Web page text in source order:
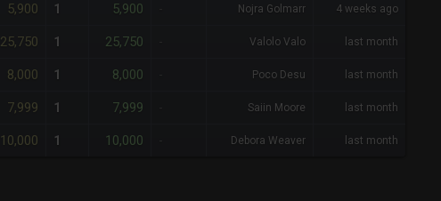
5,900 1 5,900 Nojra Golmarr 4 weeks ago
25,750 1 25,750 Valolo Valo last month
8,000 1 8,000 Poco Desu last month
7,999 1 7,999 Saiin Moore last month
10,000 1 10,000 Debora Weaver last month